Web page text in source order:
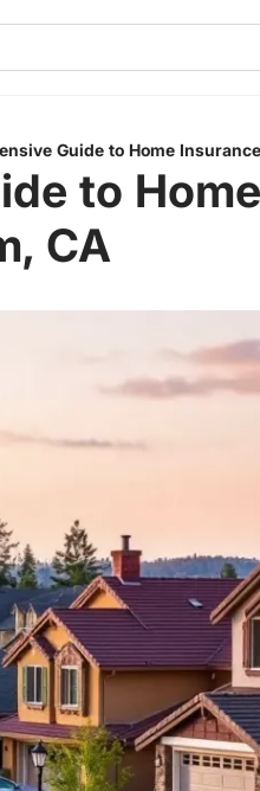
Guide to Home
to Home
CA